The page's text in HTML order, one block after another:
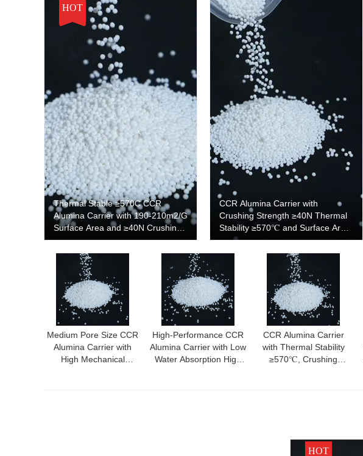
HOT
Thermal Stable ≥570C CCR
Alumina Carrier with 190-210m2/G
Surface Area and ≥40N Crushing
Strength
CCR Alumina Carrier with
Crushing Strength ≥40N Thermal
Stability ≥570℃ and Surface Area
190-210m²/g for High
Performance Catalyst Support
Medium Pore Size CCR
Alumina Carrier with
High Mechanical
High-Performance CCR
Alumina Carrier with Low
Water Absorption High
CCR Alumina Carrier
with Thermal Stability
≥570℃, Crushing
HOT